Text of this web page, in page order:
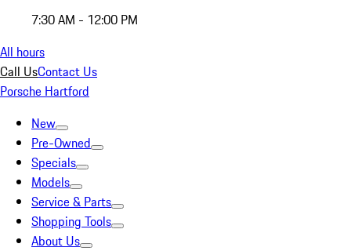
7:30 AM - 12:00 PM
All hours
Call UsContact Us
Porsche Hartford
New
Pre-Owned
Specials
Models
Service & Parts
Shopping Tools
About Us